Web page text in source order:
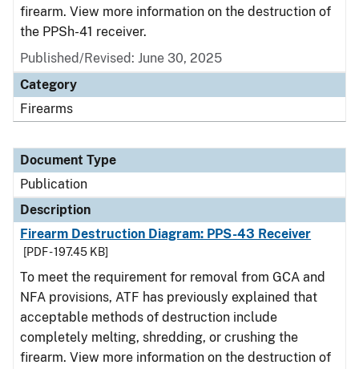
firearm. View more information on the destruction of
the PPSh-41 receiver.
Published/Revised: June 30, 2025
Category
Firearms
Document Type
Publication
Description
Firearm Destruction Diagram: PPS-43 Receiver
[PDF - 197.45 KB]
To meet the requirement for removal from GCA and
NFA provisions, ATF has previously explained that
acceptable methods of destruction include
completely melting, shredding, or crushing the
firearm. View more information on the destruction of